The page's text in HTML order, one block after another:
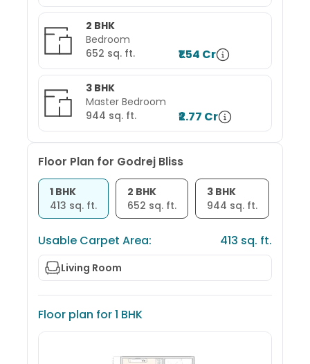
2 BHK
Bedroom
652 sq. ft. ₹1.54 Cr
3 BHK
Master Bedroom
944 sq. ft. ₹2.77 Cr
Floor Plan for Godrej Bliss
1 BHK
413 sq. ft.
2 BHK
652 sq. ft.
3 BHK
944 sq. ft.
Usable Carpet Area: 413 sq. ft.
Living Room
Floor plan for1 BHK